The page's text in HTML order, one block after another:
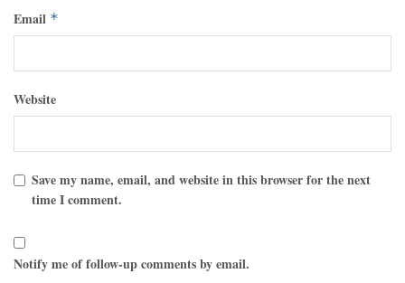
Email *
Website
Save my name, email, and website in this browser for the next
time I comment.
Notify me of follow-up comments by email.